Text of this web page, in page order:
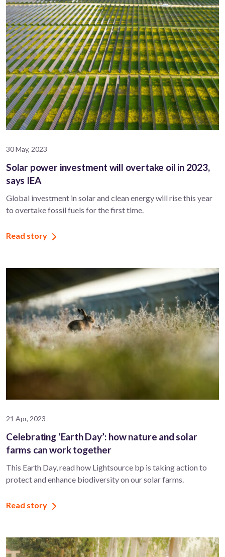
30 May, 2023
Solar power investment will overtake oil in 2023,
says IEA
Global investment in solar and clean energy will rise this year
to overtake fossil fuels for the first time.
Read story
21 Apr, 2023
Celebrating ‘Earth Day’: how nature and solar
farms can work together
This Earth Day, read how Lightsource bp is taking action to
protect and enhance biodiversity on our solar farms.
Read story